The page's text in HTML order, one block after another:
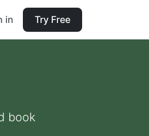
in Try Free
book